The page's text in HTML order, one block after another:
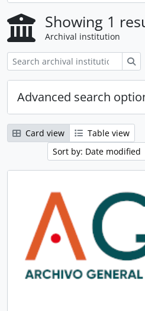
Showing 1
Archival institution
Advanced search
Card view
Table view
Sort by: Date modified